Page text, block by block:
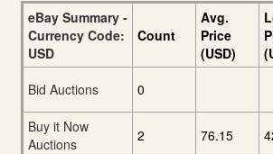
eBay Summary -
Currency Code:
USD
Count
Avg.
Price
(USD)
Bid Auctions
0
Buy it Now
Auctions
2 76.15